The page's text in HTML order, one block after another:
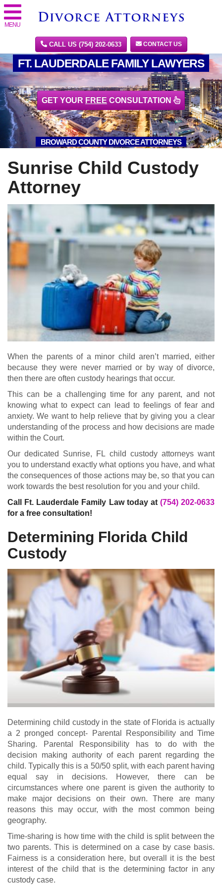
MENU
CALL US (754) 202-0633 CONTACT US
FT. LAUDERDALE FAMILY LAWYERS
BROWARD COUNTY DIVORCE ATTORNEYS
GET YOUR FREE CONSULTATION
Sunrise Child Custody
Attorney
When the parents of a minor child aren’t married, either
because they were never married or by way of divorce,
then there are often custody hearings that occur.
This can be a challenging time for any parent, and not
knowing what to expect can lead to feelings of fear and
anxiety. We want to help relieve that by giving you a clear
understanding of the process and how decisions are made
within the Court.
Our dedicated Sunrise, FL child custody attorneys want
you to understand exactly what options you have, and what
the consequences of those actions may be, so that you can
work towards the best resolution for you and your child.
Call Ft. Lauderdale Family Law today at (754) 202-0633
for a free consultation!
Determining Florida Child
Custody
Determining child custody in the state of Florida is actually
a 2 pronged concept- Parental Responsibility and Time
Sharing. Parental Responsibility has to do with the
decision making authority of each parent regarding the
child. Typically this is a 50/50 split, with each parent having
equal say in decisions. However, there can be
circumstances where one parent is given the authority to
make major decisions on their own. There are many
reasons this may occur, with the most common being
geography.
Time-sharing is how time with the child is split between the
two parents. This is determined on a case by case basis.
Fairness is a consideration here, but overall it is the best
interest of the child that is the determining factor in any
custody case.